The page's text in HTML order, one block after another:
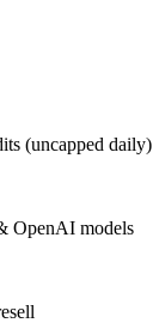
(uncapped daily)
OpenAI models